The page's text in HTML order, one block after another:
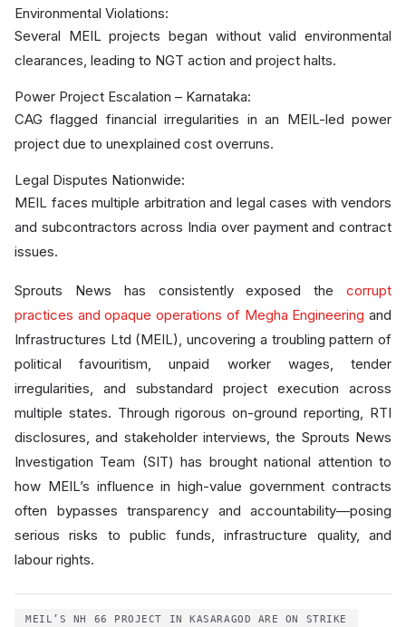
Environmental Violations:
Several MEIL projects began without valid environmental
clearances, leading to NGT action and project halts.
Power Project Escalation – Karnataka:
CAG flagged financial irregularities in an MEIL-led power
project due to unexplained cost overruns.
Legal Disputes Nationwide:
MEIL faces multiple arbitration and legal cases with vendors
and subcontractors across India over payment and contract
issues.
Sprouts News has consistently exposed the corrupt
practices and opaque operations of Megha Engineering and
Infrastructures Ltd (MEIL), uncovering a troubling pattern of
political favouritism, unpaid worker wages, tender
irregularities, and substandard project execution across
multiple states. Through rigorous on-ground reporting, RTI
disclosures, and stakeholder interviews, the Sprouts News
Investigation Team (SIT) has brought national attention to
how MEIL’s influence in high-value government contracts
often bypasses transparency and accountability—posing
serious risks to public funds, infrastructure quality, and
labour rights.
MEIL’S NH 66 PROJECT IN KASARAGOD ARE ON STRIKE